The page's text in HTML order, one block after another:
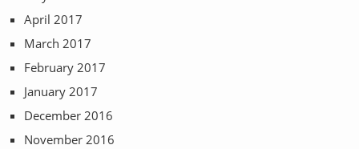
April 2017
March 2017
February 2017
January 2017
December 2016
November 2016